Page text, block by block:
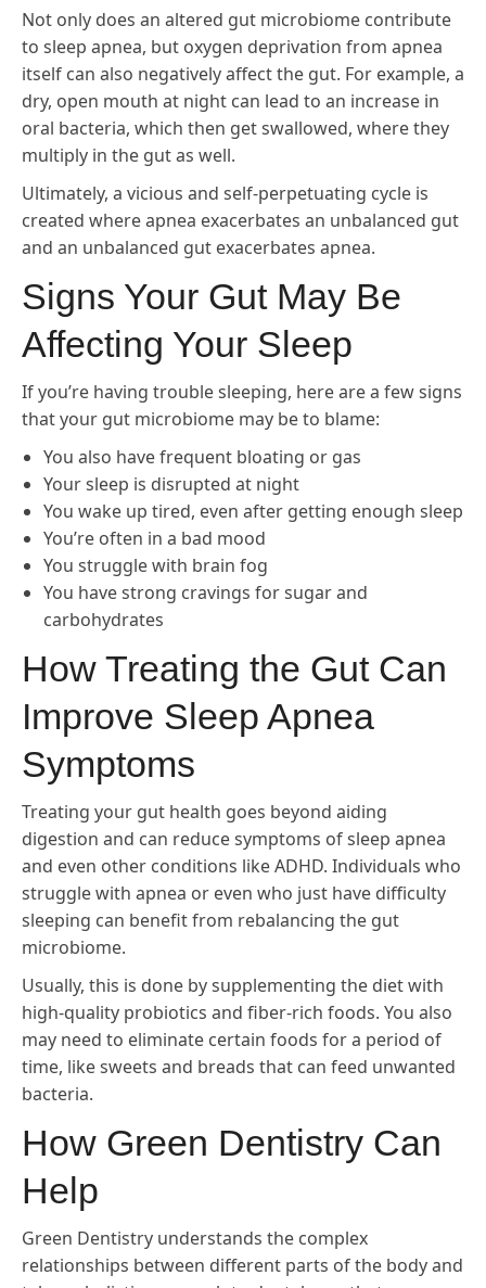
Not only does an altered gut microbiome contribute
to sleep apnea, but oxygen deprivation from apnea
itself can also negatively affect the gut. For example, a
dry, open mouth at night can lead to an increase in
oral bacteria, which then get swallowed, where they
multiply in the gut as well.
Ultimately, a vicious and self-perpetuating cycle is
created where apnea exacerbates an unbalanced gut
and an unbalanced gut exacerbates apnea.
Signs Your Gut May Be
Affecting Your Sleep
If you’re having trouble sleeping, here are a few signs
that your gut microbiome may be to blame:
You also have frequent bloating or gas
Your sleep is disrupted at night
You wake up tired, even after getting enough sleep
You’re often in a bad mood
You struggle with brain fog
You have strong cravings for sugar and
carbohydrates
How Treating the Gut Can
Improve Sleep Apnea
Symptoms
Treating your gut health goes beyond aiding
digestion and can reduce symptoms of sleep apnea
and even other conditions like ADHD. Individuals who
struggle with apnea or even who just have difficulty
sleeping can benefit from rebalancing the gut
microbiome.
Usually, this is done by supplementing the diet with
high-quality probiotics and fiber-rich foods. You also
may need to eliminate certain foods for a period of
time, like sweets and breads that can feed unwanted
bacteria.
How Green Dentistry Can
Help
Green Dentistry understands the complex
relationships between different parts of the body and